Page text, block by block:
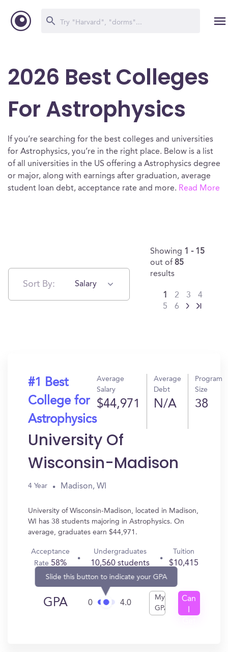
2026 Best Colleges
For Astrophysics
If you’re searching for the best colleges and universities
for Astrophysics, you’re in the right place. Below is a list
of all universities in the US offering a Astrophysics degree
or major, along with earnings after graduation, average
student loan debt, acceptance rate and more. Read More
Sort By: Salary
Showing 1 - 15
out of 85
results
1 2 3
4
5
6
#1 Best
College for
Astrophysics
Average
Salary
$44,971
Average
Debt
N/A
Program
Size
38
University Of
Wisconsin-Madison
4 Year Madison, WI
University of Wisconsin-Madison, located in Madison,
WI has 38 students majoring in Astrophysics. On
average, graduates earn $44,971.
Acceptance
Rate 58%
Undergraduates
10,560 students
Tuition
$10,415
GPA 0
Slide this button to indicate your GPA
4.0
My
GPA
Can